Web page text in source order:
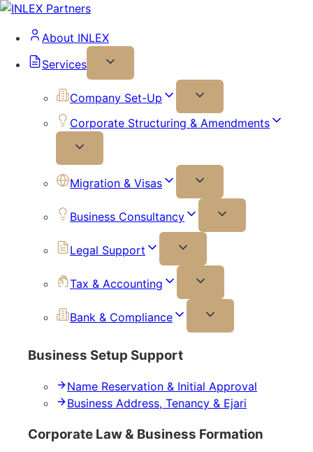
About INLEX
Services
Company Set-Up
Corporate Structuring & Amendments
Migration & Visas
Business Consultancy
Legal Support
Tax & Accounting
Bank & Compliance
Business Setup Support
Name Reservation & Initial Approval
Business Address, Tenancy & Ejari
Corporate Law & Business Formation